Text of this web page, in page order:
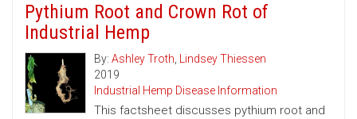
Pythium Root and Crown Rot of
Industrial Hemp
By: Ashley Troth, Lindsey Thiessen
2019
Industrial Hemp Disease Information
This factsheet discusses pythium root and